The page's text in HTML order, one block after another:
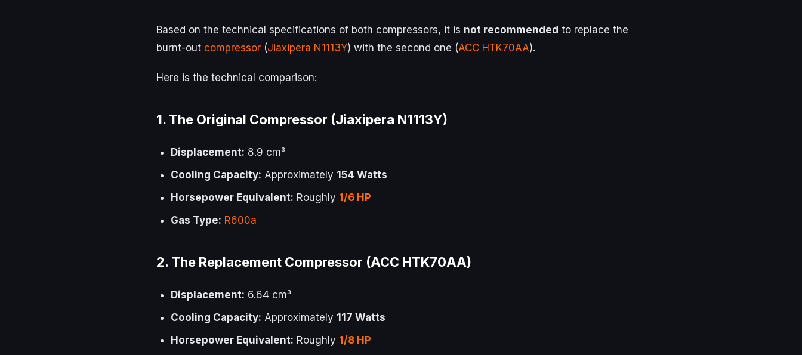
Based on the technical specifications of both compressors, it is not recommended to replace the
burnt-out compressor (Jiaxipera N1113Y) with the second one (ACC HTK70AA).
Here is the technical comparison:
1. The Original Compressor (Jiaxipera N1113Y)
Displacement: 8.9 cm³
Cooling Capacity: Approximately 154 Watts
Horsepower Equivalent: Roughly 1/6 HP
Gas Type: R600a
2. The Replacement Compressor (ACC HTK70AA)
Displacement: 6.64 cm³
Cooling Capacity: Approximately 117 Watts
Horsepower Equivalent: Roughly 1/8 HP